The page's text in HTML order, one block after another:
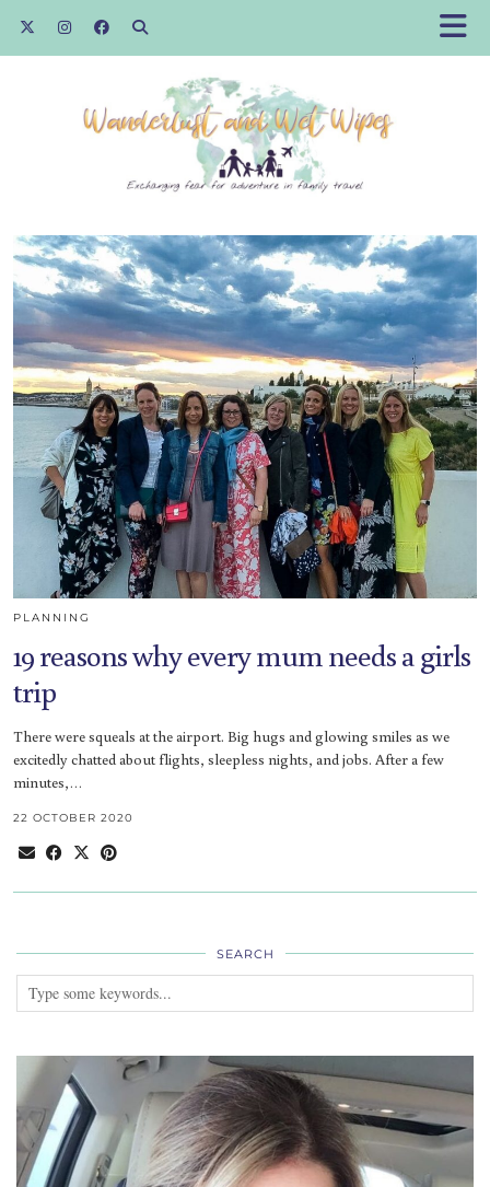
PLANNING
19 reasons why every mum needs a girls
trip
There were squeals at the airport. Big hugs and glowing smiles as we
excitedly chatted about flights, sleepless nights, and jobs. After a few
minutes,…
22 OCTOBER 2020
SEARCH